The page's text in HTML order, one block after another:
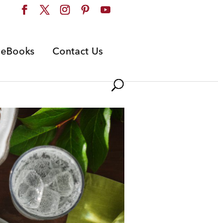
eBooks Contact Us